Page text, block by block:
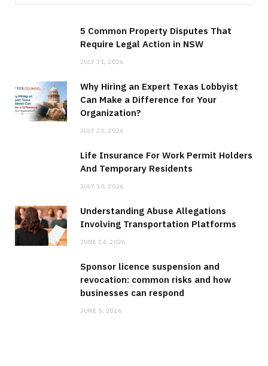
5 Common Property Disputes That
Require Legal Action in NSW
JULY 31, 2026
Why Hiring an Expert Texas Lobbyist
Can Make a Difference for Your
Organization?
JULY 23, 2026
Life Insurance For Work Permit Holders
And Temporary Residents
JULY 10, 2026
Understanding Abuse Allegations
Involving Transportation Platforms
JUNE 24, 2026
Sponsor licence suspension and
revocation: common risks and how
businesses can respond
JUNE 5, 2026